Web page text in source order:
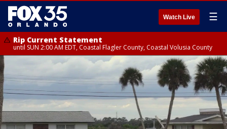
Watch Live ☰
Rip Current Statement
until SUN 2:00 AM EDT, Coastal Flagler County, Coastal Volusia County